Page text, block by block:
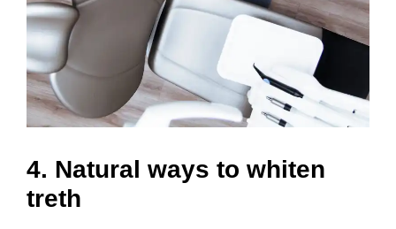
4. Natural ways to whiten
treth